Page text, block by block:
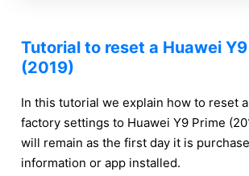
Tutorial to reset a Huawei
(2019)
In this tutorial we explain how to reset
factory settings to Huawei Y9 Prime
will remain as the first day it is
information or app installed.